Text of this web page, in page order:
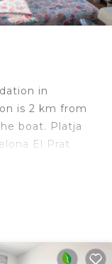
in
is 2 km from
boat. Platja
El Prat
guarantee your
place to stay?